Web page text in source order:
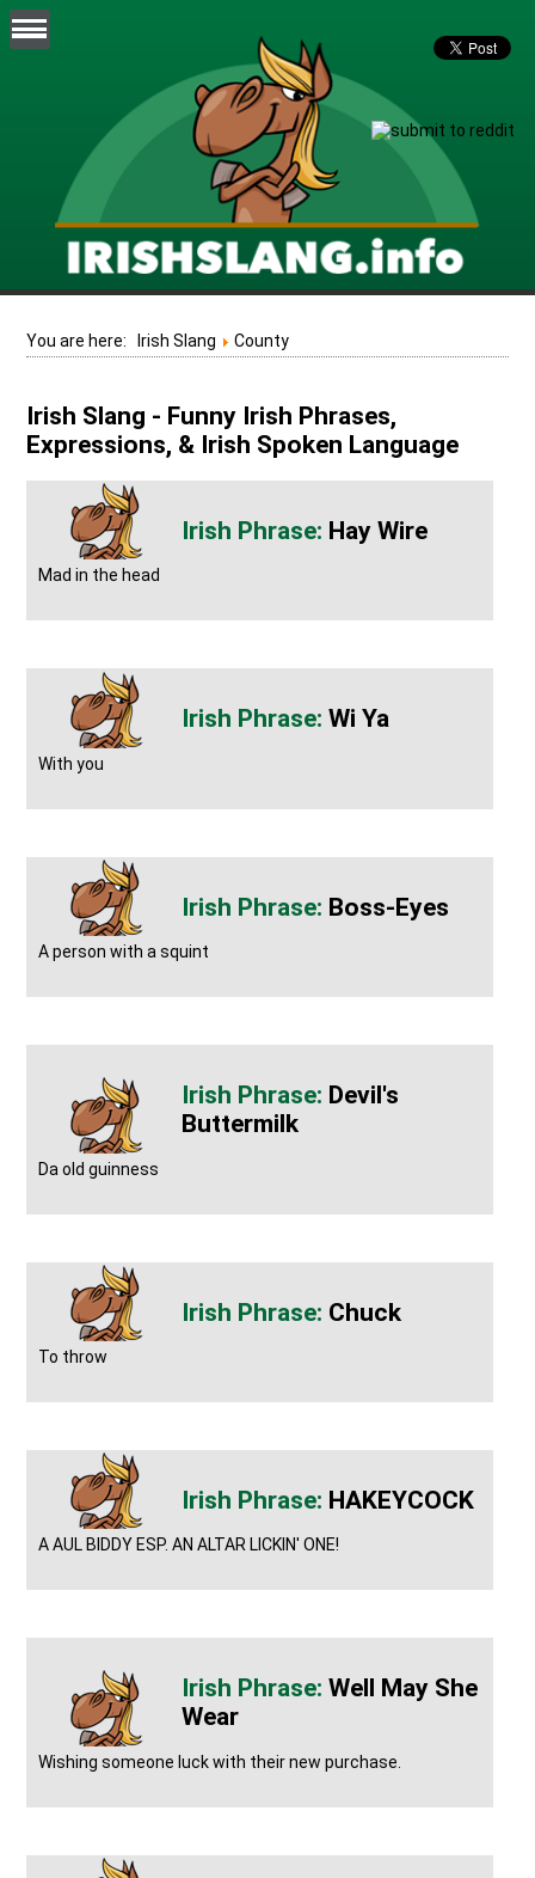
You are here: Irish Slang County
Irish Slang - Funny Irish Phrases,
Expressions, & Irish Spoken Language
Hay Wire
Mad in the head
Wi Ya
With you
Boss-Eyes
A person with a squint
Devil's
Buttermilk
Da old guinness
Chuck
To throw
HAKEYCOCK
A AUL BIDDY ESP. AN ALTAR LICKIN' ONE!
Well May She
Wear
Wishing someone luck with their new purchase.